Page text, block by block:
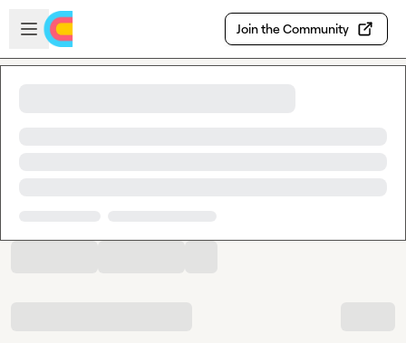
Skip to main content
Open sidebar
Join the Community